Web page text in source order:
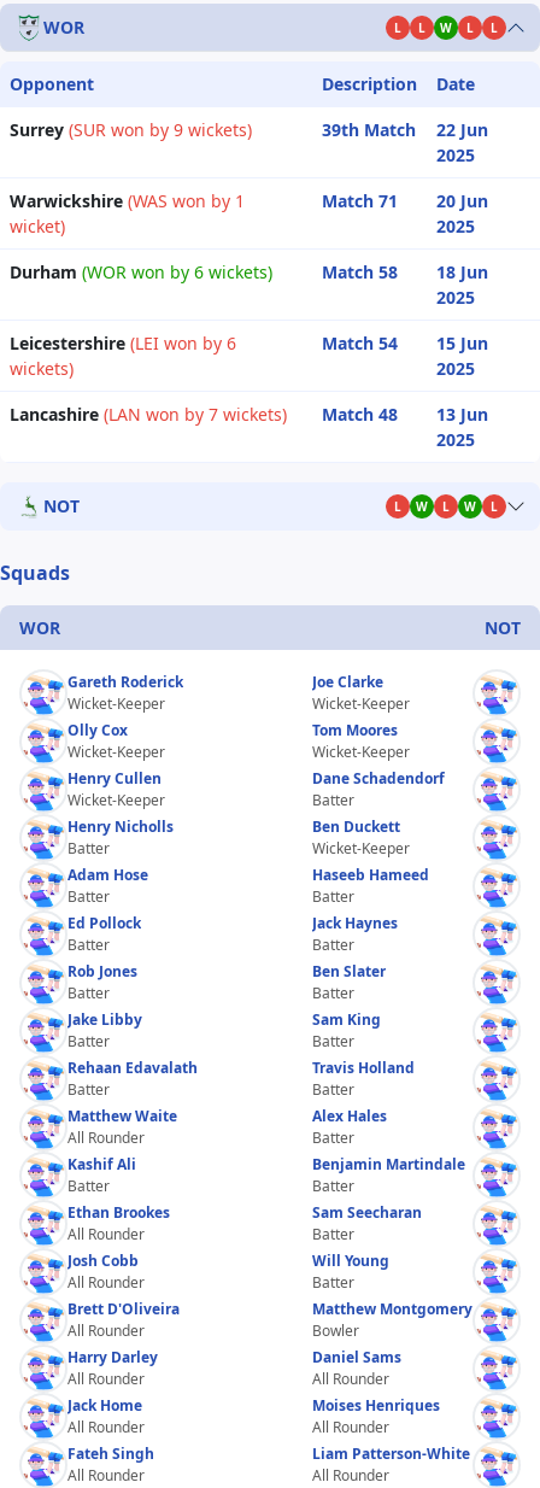
WOR L L W L L
Opponent Description
Date
Surrey (SUR won by 9 wickets) 39th Match
22 Jun
2025
Warwickshire (WAS won by 1
wicket)
Match 71
20 Jun
2025
Durham (WOR won by 6 wickets) Match 58
18 Jun
2025
Leicestershire (LEI won by 6
wickets)
Match 54
15 Jun
2025
Lancashire (LAN won by 7 wickets) Match 48
13 Jun
2025
NOT L W L W L
Squads
WOR NOT
Gareth Roderick
Wicket-Keeper
Olly Cox
Wicket-Keeper
Henry Cullen
Wicket-Keeper
Henry Nicholls
Batter
Adam Hose
Batter
Ed Pollock
Batter
Rob Jones
Batter
Jake Libby
Batter
Rehaan Edavalath
Batter
Matthew Waite
All Rounder
Kashif Ali
Batter
Ethan Brookes
All Rounder
Josh Cobb
All Rounder
Brett D'Oliveira
All Rounder
Harry Darley
All Rounder
Jack Home
All Rounder
Fateh Singh
All Rounder
Joe Clarke
Wicket-Keeper
Tom Moores
Wicket-Keeper
Dane Schadendorf
Batter
Ben Duckett
Wicket-Keeper
Haseeb Hameed
Batter
Jack Haynes
Batter
Ben Slater
Batter
Sam King
Batter
Travis Holland
Batter
Alex Hales
Batter
Benjamin Martindale
Batter
Sam Seecharan
Batter
Will Young
Batter
Matthew Montgomery
Bowler
Daniel Sams
All Rounder
Moises Henriques
All Rounder
Liam Patterson-White
All Rounder